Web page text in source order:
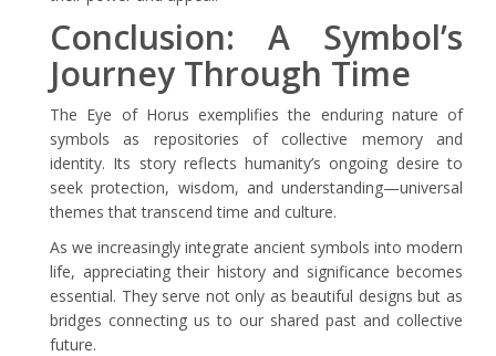
Conclusion: A Symbol’s
Journey Through Time
The Eye of Horus exemplifies the enduring nature of
symbols as repositories of collective memory and
identity. Its story reflects humanity’s ongoing desire to
seek protection, wisdom, and understanding—universal
themes that transcend time and culture.
As we increasingly integrate ancient symbols into modern
life, appreciating their history and significance becomes
essential. They serve not only as beautiful designs but as
bridges connecting us to our shared past and collective
future.